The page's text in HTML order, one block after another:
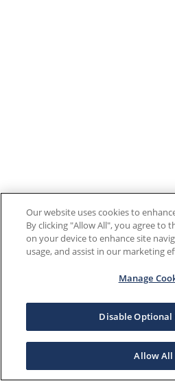
Our website uses cookies to
By clicking "Allow All", you agree to
on your device to enhance site
usage, and assist in our marketing
Manage
Disable Optional
Allow All